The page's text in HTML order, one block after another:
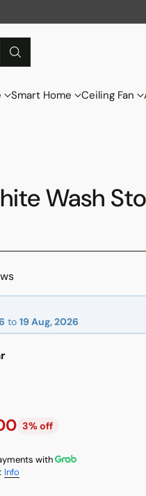
Smart Home Ceiling Fan
Wash
to 19 Aug, 2026
3% off
with
Info